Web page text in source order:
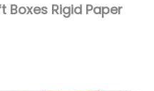
Boxes Rigid Paper